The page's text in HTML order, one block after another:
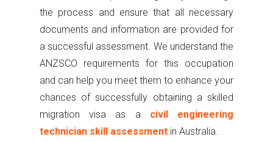
the process and ensure that all necessary
documents and information are provided for
a successful assessment. We understand the
ANZSCO requirements for this occupation
and can help you meet them to enhance your
chances of successfully obtaining a skilled
migration visa as a civil engineering
technician skill assessmentin Australia.